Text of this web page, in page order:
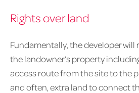
Rights over land
Fundamentally, the developer will
the landowner’s property
access route from the site to the
and often, extra land to connect